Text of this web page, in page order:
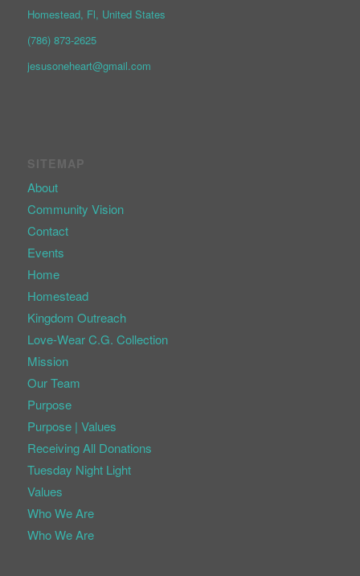
Homestead, Fl, United States
(786) 873-2625
jesusoneheart@gmail.com
SITEMAP
About
Community Vision
Contact
Events
Home
Homestead
Kingdom Outreach
Love-Wear C.G. Collection
Mission
Our Team
Purpose
Purpose | Values
Receiving All Donations
Tuesday Night Light
Values
Who We Are
Who We Are